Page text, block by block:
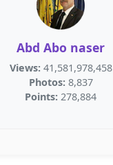
Abd Abo naser
Views: 41,581,978,458
Photos: 8,837
Points: 278,884